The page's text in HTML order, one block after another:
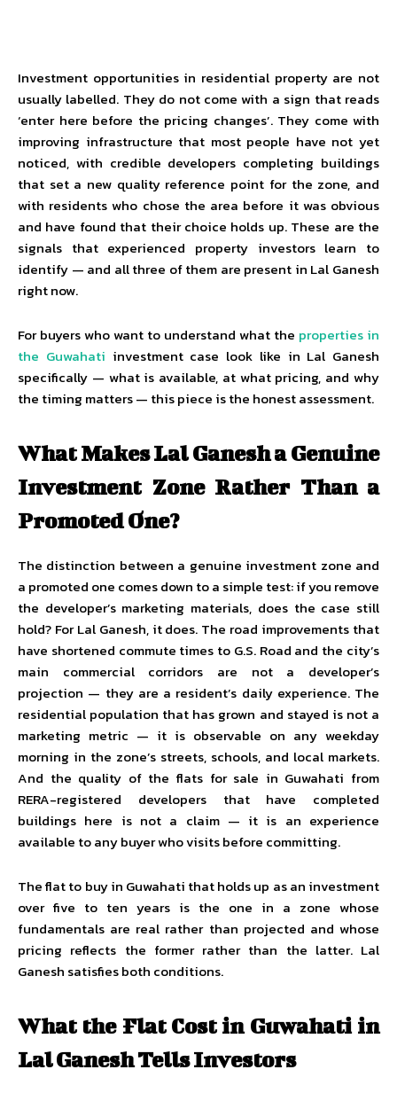
Investment opportunities in residential property are not
usually labelled. They do not come with a sign that reads
‘enter here before the pricing changes’. They come with
improving infrastructure that most people have not yet
noticed, with credible developers completing buildings
that set a new quality reference point for the zone, and
with residents who chose the area before it was obvious
and have found that their choice holds up. These are the
signals that experienced property investors learn to
identify — and all three of them are present in Lal Ganesh
right now.
For buyers who want to understand what the properties in
the Guwahati investment case look like in Lal Ganesh
specifically — what is available, at what pricing, and why
the timing matters — this piece is the honest assessment.
What Makes Lal Ganesh a Genuine
Investment Zone Rather Than a
Promoted One?
The distinction between a genuine investment zone and
a promoted one comes down to a simple test: if you remove
the developer’s marketing materials, does the case still
hold? For Lal Ganesh, it does. The road improvements that
have shortened commute times to G.S. Road and the city’s
main commercial corridors are not a developer’s
projection — they are a resident’s daily experience. The
residential population that has grown and stayed is not a
marketing metric — it is observable on any weekday
morning in the zone’s streets, schools, and local markets.
And the quality of the flats for sale in Guwahati from
RERA-registered developers that have completed
buildings here is not a claim — it is an experience
available to any buyer who visits before committing.
The flat to buy in Guwahati that holds up as an investment
over five to ten years is the one in a zone whose
fundamentals are real rather than projected and whose
pricing reflects the former rather than the latter. Lal
Ganesh satisfies both conditions.
What the Flat Cost in Guwahati in
Lal Ganesh Tells Investors